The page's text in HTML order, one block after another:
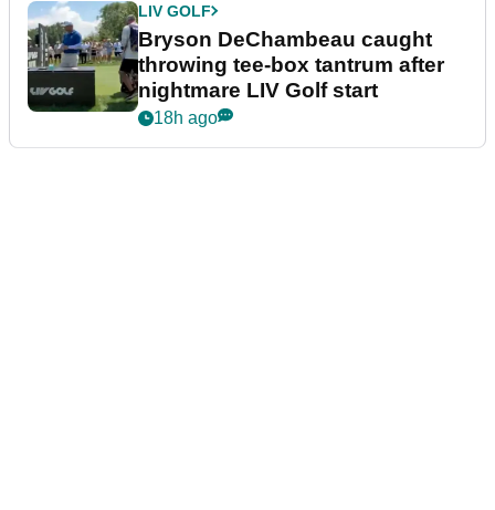
LIV GOLF
Bryson DeChambeau caught
throwing tee-box tantrum after
nightmare LIV Golf start
18h ago